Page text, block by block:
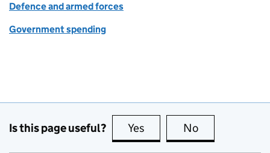
Defence and armed forces
Government spending
Is this page useful? Yes this page is useful
No